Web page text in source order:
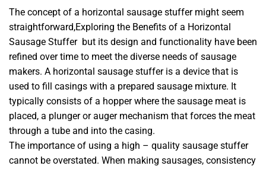
The concept of a horizontal sausage stuffer might seem
straightforward,Exploring the Benefits of a Horizontal
Sausage Stuffer but its design and functionality have been
refined over time to meet the diverse needs of sausage
makers. A horizontal sausage stuffer is a device that is
used to fill casings with a prepared sausage mixture. It
typically consists of a hopper where the sausage meat is
placed, a plunger or auger mechanism that forces the meat
through a tube and into the casing.
The importance of using a high – quality sausage stuffer
cannot be overstated. When making sausages, consistency